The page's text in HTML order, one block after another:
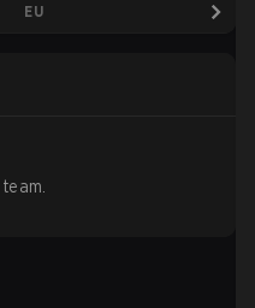
EU
team.